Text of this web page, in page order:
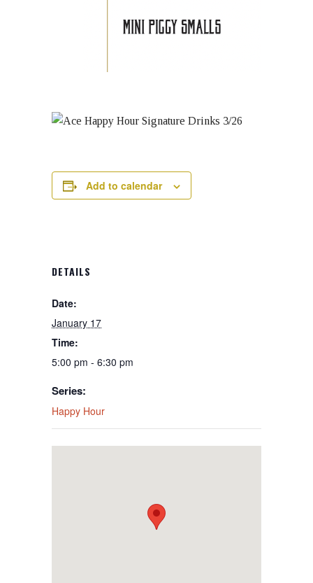
Add to calendar
DETAILS
Date:
January 17
Time:
5:00 pm - 6:30 pm
Series:
Happy Hour